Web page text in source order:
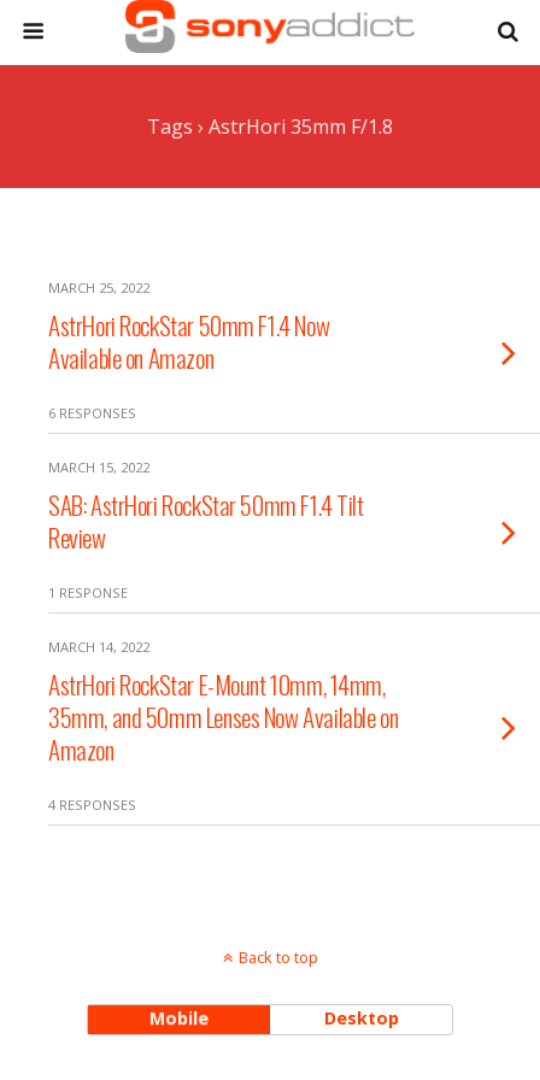
Tags › AstrHori 35mm F/1.8
MARCH 25, 2022
AstrHori RockStar 50mm F1.4 Now
Available on Amazon
6 RESPONSES
MARCH 15, 2022
SAB: AstrHori RockStar 50mm F1.4 Tilt
Review
1 RESPONSE
MARCH 14, 2022
AstrHori RockStar E-Mount 10mm, 14mm,
35mm, and 50mm Lenses Now Available on
Amazon
4 RESPONSES
Back to top
Mobile Desktop